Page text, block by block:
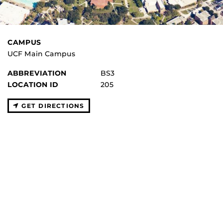
CAMPUS
UCF Main Campus
ABBREVIATION
BS3
LOCATION ID
205
GET DIRECTIONS